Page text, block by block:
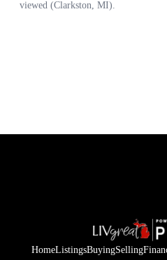
HomeListingsBuyingSelling